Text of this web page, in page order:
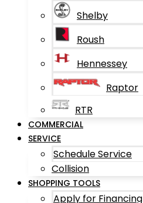
Shelby
Roush
Hennessey
Raptor
RTR
COMMERCIAL
SERVICE
Schedule Service
Collision
SHOPPING TOOLS
Apply for Financing